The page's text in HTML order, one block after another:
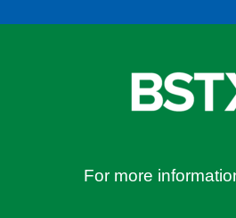
For more